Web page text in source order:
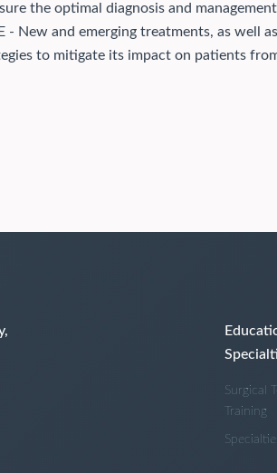
the optimal diagnosis and
New and emerging treatments, as
to mitigate its impact on patients
Surgical
Training